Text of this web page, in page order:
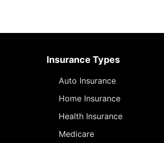
Insurance Types
Auto Insurance
Home Insurance
Health Insurance
Medicare